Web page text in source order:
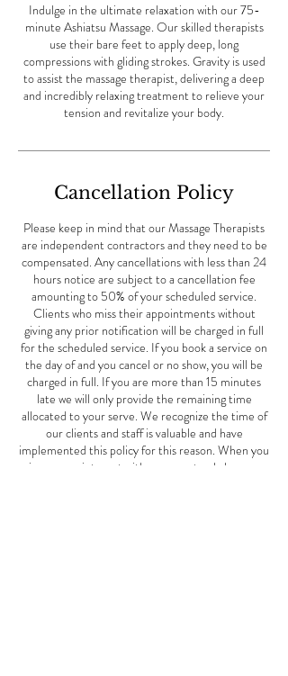
Indulge in the ultimate relaxation with our 75-
minute Ashiatsu Massage. Our skilled therapists
use their bare feet to apply deep, long
compressions with gliding strokes. Gravity is used
to assist the massage therapist, delivering a deep
and incredibly relaxing treatment to relieve your
tension and revitalize your body.
Cancellation Policy
Please keep in mind that our Massage Therapists
are independent contractors and they need to be
compensated. Any cancellations with less than 24
hours notice are subject to a cancellation fee
amounting to 50% of your scheduled service.
Clients who miss their appointments without
giving any prior notification will be charged in full
for the scheduled service. If you book a service on
the day of and you cancel or no show, you will be
charged in full. If you are more than 15 minutes
late we will only provide the remaining time
allocated to your serve. We recognize the time of
our clients and staff is valuable and have
implemented this policy for this reason. When you
miss an appointment with us, we not only lose your